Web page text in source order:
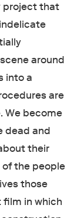
project that
around
into a
are
We become
dead and
their
the people
those
film in which